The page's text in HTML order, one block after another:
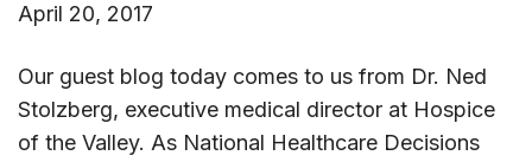
April 20, 2017
Our guest blog today comes to us from Dr. Ned
Stolzberg, executive medical director at Hospice
of the Valley. As National Healthcare Decisions